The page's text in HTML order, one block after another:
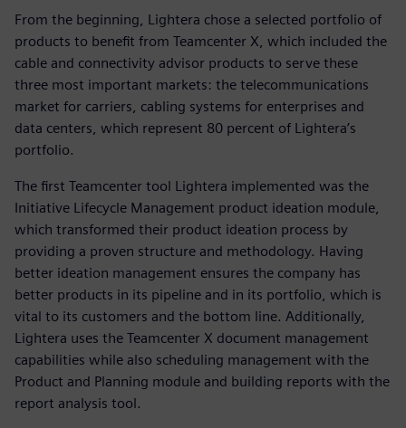
From the beginning, Lightera chose a selected portfolio of
products to benefit from Teamcenter X, which included the
cable and connectivity advisor products to serve these
three most important markets: the telecommunications
market for carriers, cabling systems for enterprises and
data centers, which represent 80 percent of Lightera’s
portfolio.
The first Teamcenter tool Lightera implemented was the
Initiative Lifecycle Management product ideation module,
which transformed their product ideation process by
providing a proven structure and methodology. Having
better ideation management ensures the company has
better products in its pipeline and in its portfolio, which is
vital to its customers and the bottom line. Additionally,
Lightera uses the Teamcenter X document management
capabilities while also scheduling management with the
Product and Planning module and building reports with the
report analysis tool.